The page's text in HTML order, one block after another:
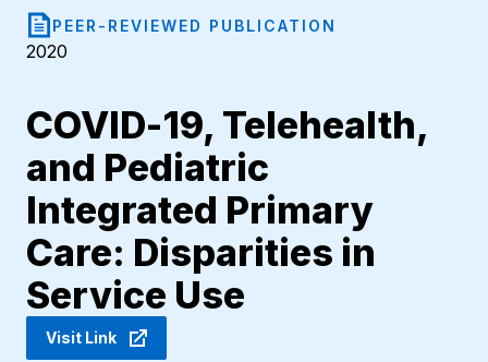
PEER-REVIEWED PUBLICATION
2020
COVID-19, Telehealth,
and Pediatric
Integrated Primary
Care: Disparities in
Service Use
Visit Link